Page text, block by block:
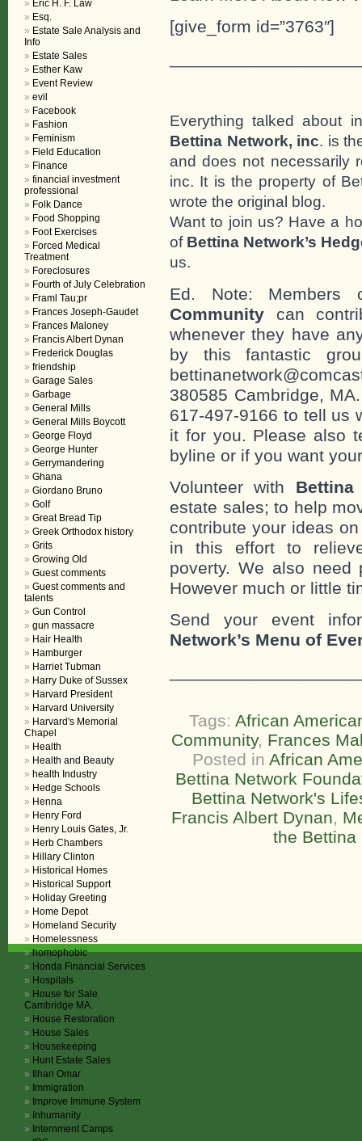
[give_form id=”3763″]
Everything talked about
Bettina Network, inc. is
and does not necessarily
inc. It is the property of
wrote the original blog.
Want to join us? Have a
of Bettina Network’s
us.
Ed. Note:
Community can
whenever they have
by this fantastic
380585 Cambridge,
617-497-9166 to tell us
it for you. Please also
byline or if you want
Volunteer with
estate sales; to help
contribute your ideas
in this effort to
poverty. We also need
However much or little
Send your event
Network’s Menu of
Tags: African
Community, Frances
Posted in African
Bettina Network
Bettina Network's
Francis Albert Dynan,
the Bettina
Eric H. F. Law
Esq.
Estate Sale Analysis and
Info
Estate Sales
Esther Kaw
Event Review
evil
Facebook
Fashion
Feminism
Field Education
Finance
financial investment
professional
Folk Dance
Food Shopping
Foot Exercises
Forced Medical
Treatment
Foreclosures
Fourth of July Celebration
Framl Tau;pr
Frances Joseph-Gaudet
Frances Maloney
Francis Albert Dynan
Frederick Douglas
friendship
Garage Sales
Garbage
General Mills
General Mills Boycott
George Floyd
George Hunter
Gerrymandering
Ghana
Giordano Bruno
Golf
Great Bread Tip
Greek Orthodox history
Grits
Growing Old
Guest comments
Guest comments and
talents
Gun Control
gun massacre
Hair Health
Hamburger
Harriet Tubman
Harry Duke of Sussex
Harvard President
Harvard University
Harvard's Memorial
Chapel
Health
Health and Beauty
health Industry
Hedge Schools
Henna
Henry Ford
Henry Louis Gates, Jr.
Herb Chambers
Hillary Clinton
Historical Homes
Historical Support
Holiday Greeting
Home Depot
Homeland Security
Homelessness
homophobic
Honda Financial Services
Hospitals
House for Sale
Cambridge MA.
House Restoration
House Sales
Housekeeping
Hunt Estate Sales
Ilhan Omar
Immigration
Improve Immune System
Inhumanity
Internment Camps